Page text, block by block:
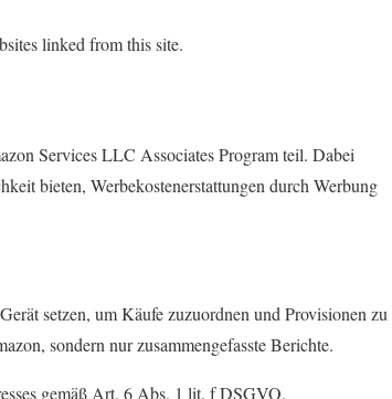
linked from this site.
Services LLC Associates Program teil. Dabei
bieten, Werbekostenerstattungen durch Werbung
setzen, um Käufe zuzuordnen und Provisionen zu
sondern nur zusammengefasste Berichte.
gemäß Art. 6 Abs. 1 lit. f DSGVO.